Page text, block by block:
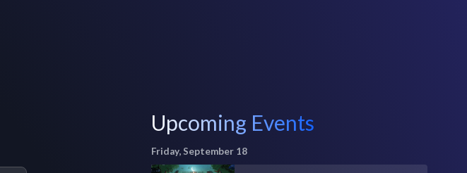
Upcoming Events
Friday, September 18